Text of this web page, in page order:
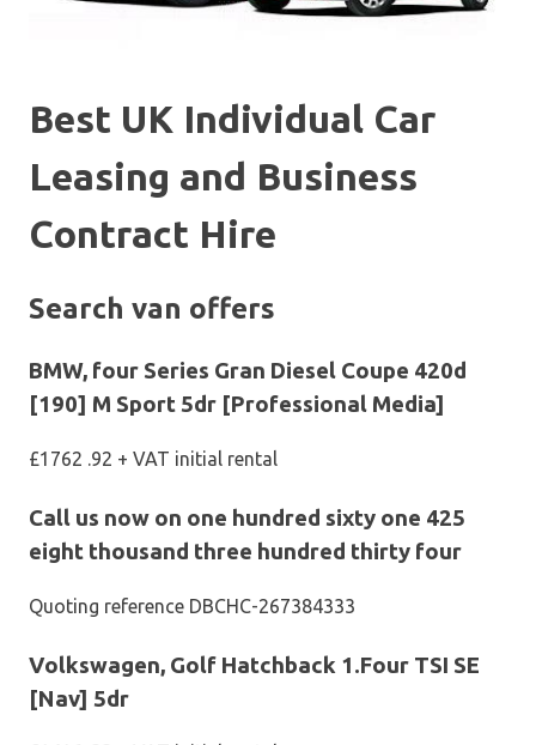
Best UK Individual Car
Leasing and Business
Contract Hire
Search van offers
BMW, four Series Gran Diesel Coupe 420d
[190] M Sport 5dr [Professional Media]
£1762 .92 + VAT initial rental
Call us now on one hundred sixty one 425
eight thousand three hundred thirty four
Quoting reference DBCHC-267384333
Volkswagen, Golf Hatchback 1.Four TSI SE
[Nav] 5dr